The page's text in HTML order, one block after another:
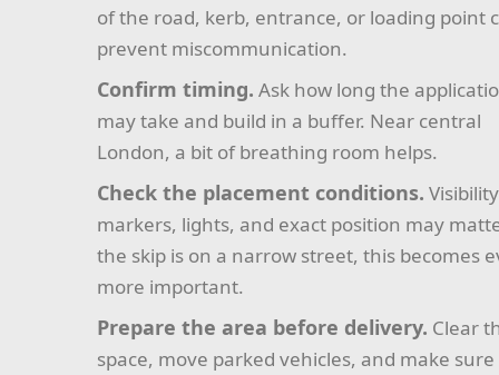
of the road, kerb, entrance, or loading point
prevent miscommunication.
Confirm timing. Ask how long the
may take and build in a buffer. Near central
London, a bit of breathing room helps.
Check the placement conditions. Visibility
markers, lights, and exact position may
the skip is on a narrow street, this becomes
more important.
Prepare the area before delivery. Clear
space, move parked vehicles, and make